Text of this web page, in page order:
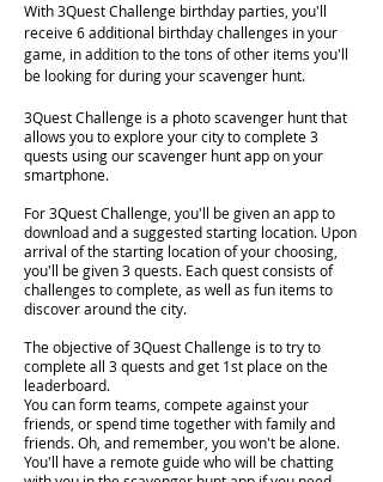
With 3Quest Challenge birthday parties, you'll
receive 6 additional birthday challenges in your
game, in addition to the tons of other items you'll
be looking for during your scavenger hunt.
3Quest Challenge is a photo scavenger hunt that
allows you to explore your city to complete 3
quests using our scavenger hunt app on your
smartphone.
For 3Quest Challenge, you'll be given an app to
download and a suggested starting location. Upon
arrival of the starting location of your choosing,
you'll be given 3 quests. Each quest consists of
challenges to complete, as well as fun items to
discover around the city.
The objective of 3Quest Challenge is to try to
complete all 3 quests and get 1st place on the
leaderboard.
You can form teams, compete against your
friends, or spend time together with family and
friends. Oh, and remember, you won't be alone.
You'll have a remote guide who will be chatting